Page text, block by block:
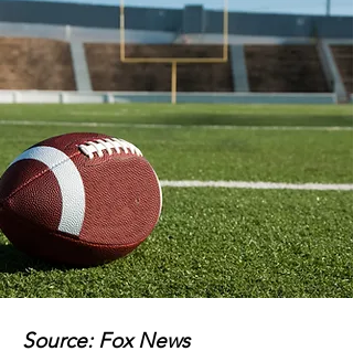
Source: Fox News